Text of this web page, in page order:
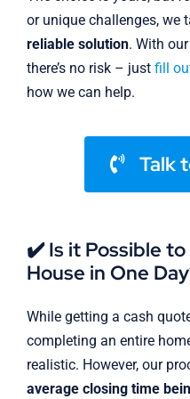
or unique challenges, we
reliable solution. With our
there’s no risk – just fill
how we can help.
Talk
✔️ Is it Possible to
House in One
While getting a cash
completing an entire
realistic. However, our
average closing time